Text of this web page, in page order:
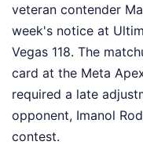
veteran contender
week's notice at
Vegas 118. The
card at the Meta
required a late
opponent, Imanol
contest.